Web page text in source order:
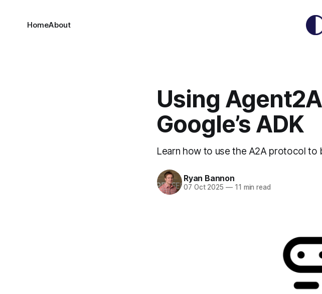
HomeAbout
Using
Google’s ADK
Learn how to use the A2A protocol
Ryan Bannon
07 Oct 2025 —11 min read